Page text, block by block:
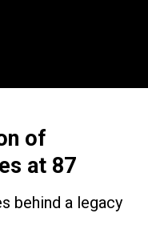
of
at 87
behind a legacy